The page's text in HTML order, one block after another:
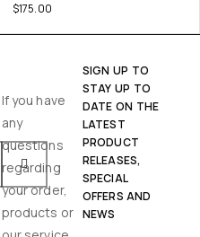
$175.00
If you have
any
questions
regarding
your order,
products or
SIGN UP TO
STAY UP TO
DATE ON THE
LATEST
PRODUCT
RELEASES,
SPECIAL
OFFERS AND
NEWS